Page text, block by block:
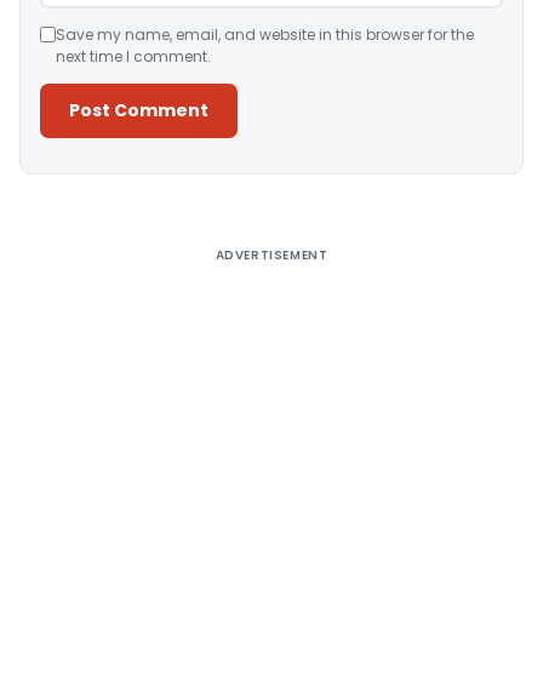
Save my name, email, and website in this browser for the
next time I comment.
ADVERTISEMENT